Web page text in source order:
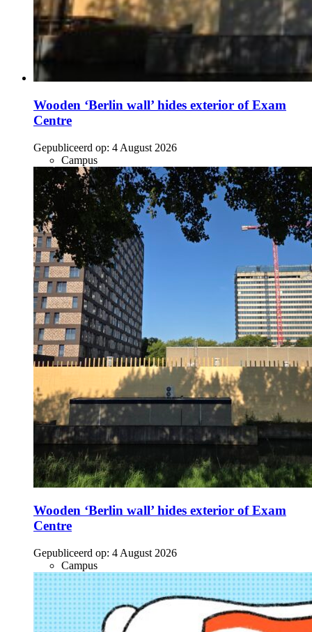
Wooden ‘Berlin wall’ hides exterior of Exam
Centre
Gepubliceerd op: 4 August 2026
Campus
Wooden ‘Berlin wall’ hides exterior of Exam
Centre
Gepubliceerd op: 4 August 2026
Campus